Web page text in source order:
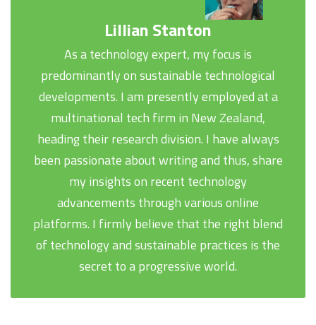
Lillian Stanton
As a technology expert, my focus is
predominantly on sustainable technological
developments. I am presently employed at a
multinational tech firm in New Zealand,
heading their research division. I have always
been passionate about writing and thus, share
my insights on recent technology
advancements through various online
platforms. I firmly believe that the right blend
of technology and sustainable practices is the
secret to a progressive world.